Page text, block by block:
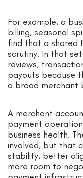
For example, a
billing, seasonal
find that a shared
scrutiny. In that
reviews,
payouts because
a broad merchant
A merchant
payment
business health.
involved, but that
stability, better
more room to